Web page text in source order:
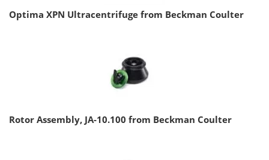
Optima XPN Ultracentrifuge from Beckman Coulter
Rotor Assembly, JA-10.100 from Beckman Coulter